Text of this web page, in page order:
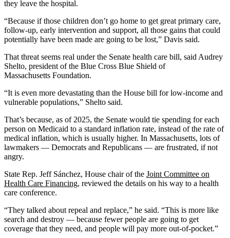
they leave the hospital.
“Because if those children don’t go home to get great primary care,
follow-up, early intervention and support, all those gains that could
potentially have been made are going to be lost,” Davis said.
That threat seems real under the Senate health care bill, said Audrey
Shelto, president of the Blue Cross Blue Shield of
Massachusetts Foundation.
“It is even more devastating than the House bill for low-income and
vulnerable populations,” Shelto said.
That’s because, as of 2025, the Senate would tie spending for each
person on Medicaid to a standard inflation rate, instead of the rate of
medical inflation, which is usually higher. In Massachusetts, lots of
lawmakers — Democrats and Republicans — are frustrated, if not
angry.
State Rep. Jeff Sánchez, House chair of the Joint Committee on
Health Care Financing, reviewed the details on his way to a health
care conference.
“They talked about repeal and replace,” he said. “This is more like
search and destroy — because fewer people are going to get
coverage that they need, and people will pay more out-of-pocket.”